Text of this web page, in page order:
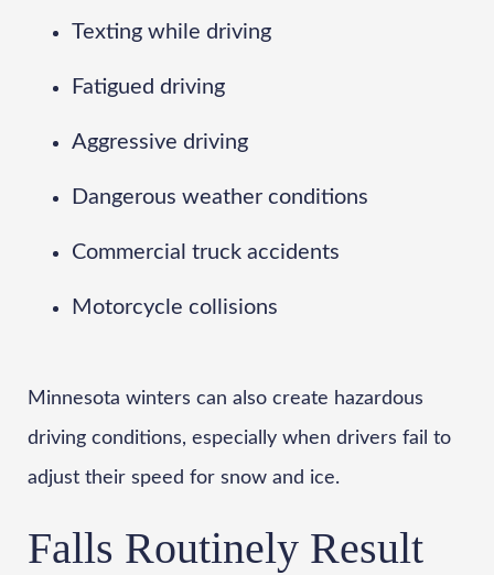
Texting while driving
Fatigued driving
Aggressive driving
Dangerous weather conditions
Commercial truck accidents
Motorcycle collisions
Minnesota winters can also create hazardous
driving conditions, especially when drivers fail to
adjust their speed for snow and ice.
Falls Routinely Result